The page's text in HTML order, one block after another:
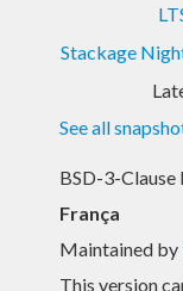
Stackage
See all
BSD-3-Clause
França
Maintained by
This version